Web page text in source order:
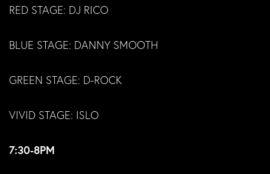
RED STAGE: DJ RICO
BLUE STAGE: DANNY SMOOTH
GREEN STAGE: D-ROCK
VIVID STAGE: ISLO
7:30-8PM